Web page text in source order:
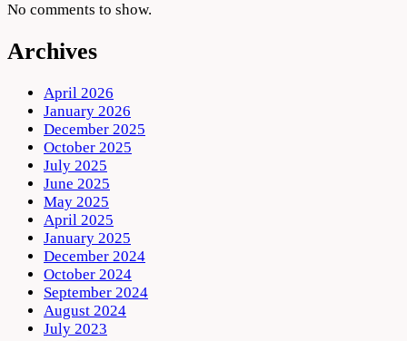
No comments to show.
Archives
April 2026
January 2026
December 2025
October 2025
July 2025
June 2025
May 2025
April 2025
January 2025
December 2024
October 2024
September 2024
August 2024
July 2023